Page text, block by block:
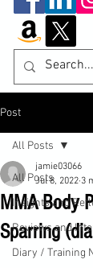
Post
All Posts
Insights and
Reviews and
Diary / Training
All Posts
MMA Body
Sparring
jamie03066
Jul 8, 2022 3